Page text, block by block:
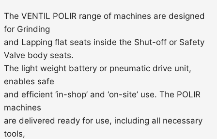
The VENTIL POLIR range of machines are designed
for Grinding
and Lapping flat seats inside the Shut-off or Safety
Valve body seats.
The light weight battery or pneumatic drive unit,
enables safe
and efficient ‘in-shop’ and ‘on-site’ use. The POLIR
machines
are delivered ready for use, including all necessary
tools,